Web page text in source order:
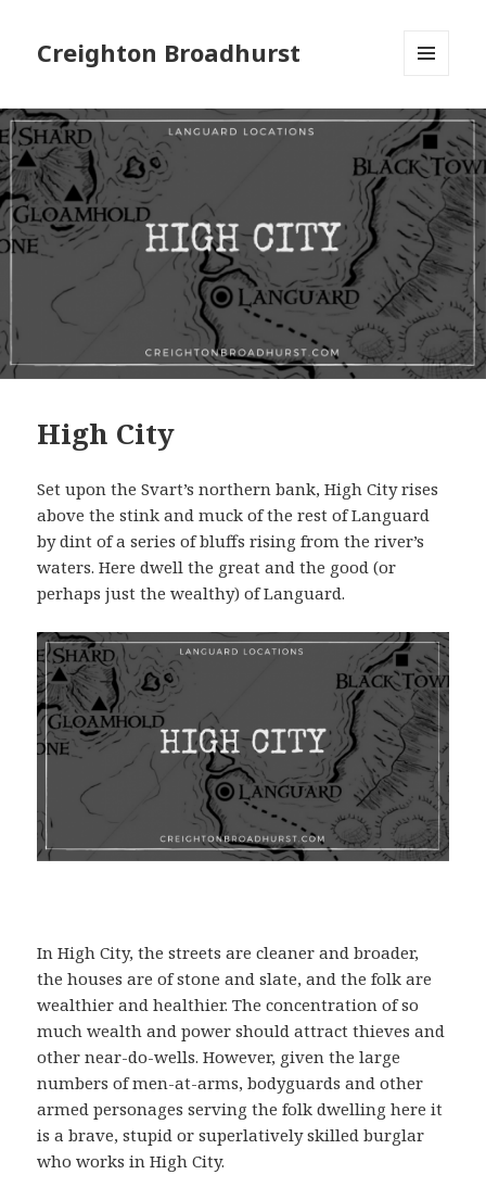
Creighton Broadhurst
WIDGETS
High City
Set upon the Svart’s northern bank, High City rises
above the stink and muck of the rest of Languard
by dint of a series of bluffs rising from the river’s
waters. Here dwell the great and the good (or
perhaps just the wealthy) of Languard.
In High City, the streets are cleaner and broader,
the houses are of stone and slate, and the folk are
wealthier and healthier. The concentration of so
much wealth and power should attract thieves and
other near-do-wells. However, given the large
numbers of men-at-arms, bodyguards and other
armed personages serving the folk dwelling here it
is a brave, stupid or superlatively skilled burglar
who works in High City.